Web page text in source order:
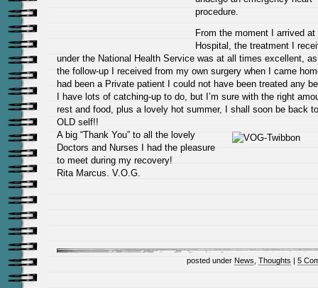
procedure.
From the moment I arrived at
Hospital, the treatment I
under the National Health Service was at all times excellent,
the follow-up I received from my own surgery when I came
had been a Private patient I could not have been treated any
I have lots of catching-up to do, but I’m sure with the right
rest and food, plus a lovely hot summer, I shall soon be back
OLD self!!
A big “Thank You” to all the lovely
Doctors and Nurses I had the pleasure
to meet during my recovery!
Rita Marcus. V.O.G.
posted under News Thoughts | 5